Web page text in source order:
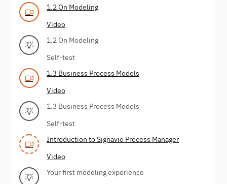
1.2 On Modeling
Video
1.2 On Modeling
Self-test
1.3 Business Process Models
Video
1.3 Business Process Models
Self-test
Introduction to Signavio Process Manager
Video
Your first modeling experience